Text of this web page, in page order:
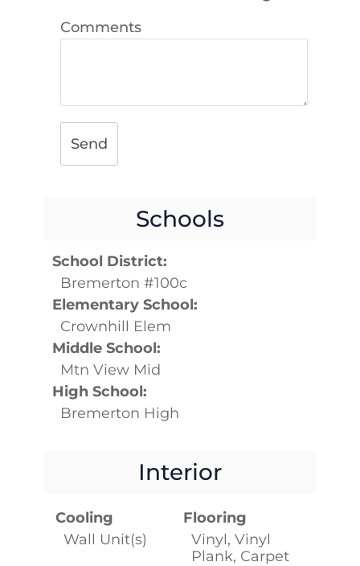
Comments
Send
Schools
School District:
Bremerton #100c
Elementary School:
Crownhill Elem
Middle School:
Mtn View Mid
High School:
Bremerton High
Interior
Cooling
Wall Unit(s)
Flooring
Vinyl, Vinyl
Plank, Carpet